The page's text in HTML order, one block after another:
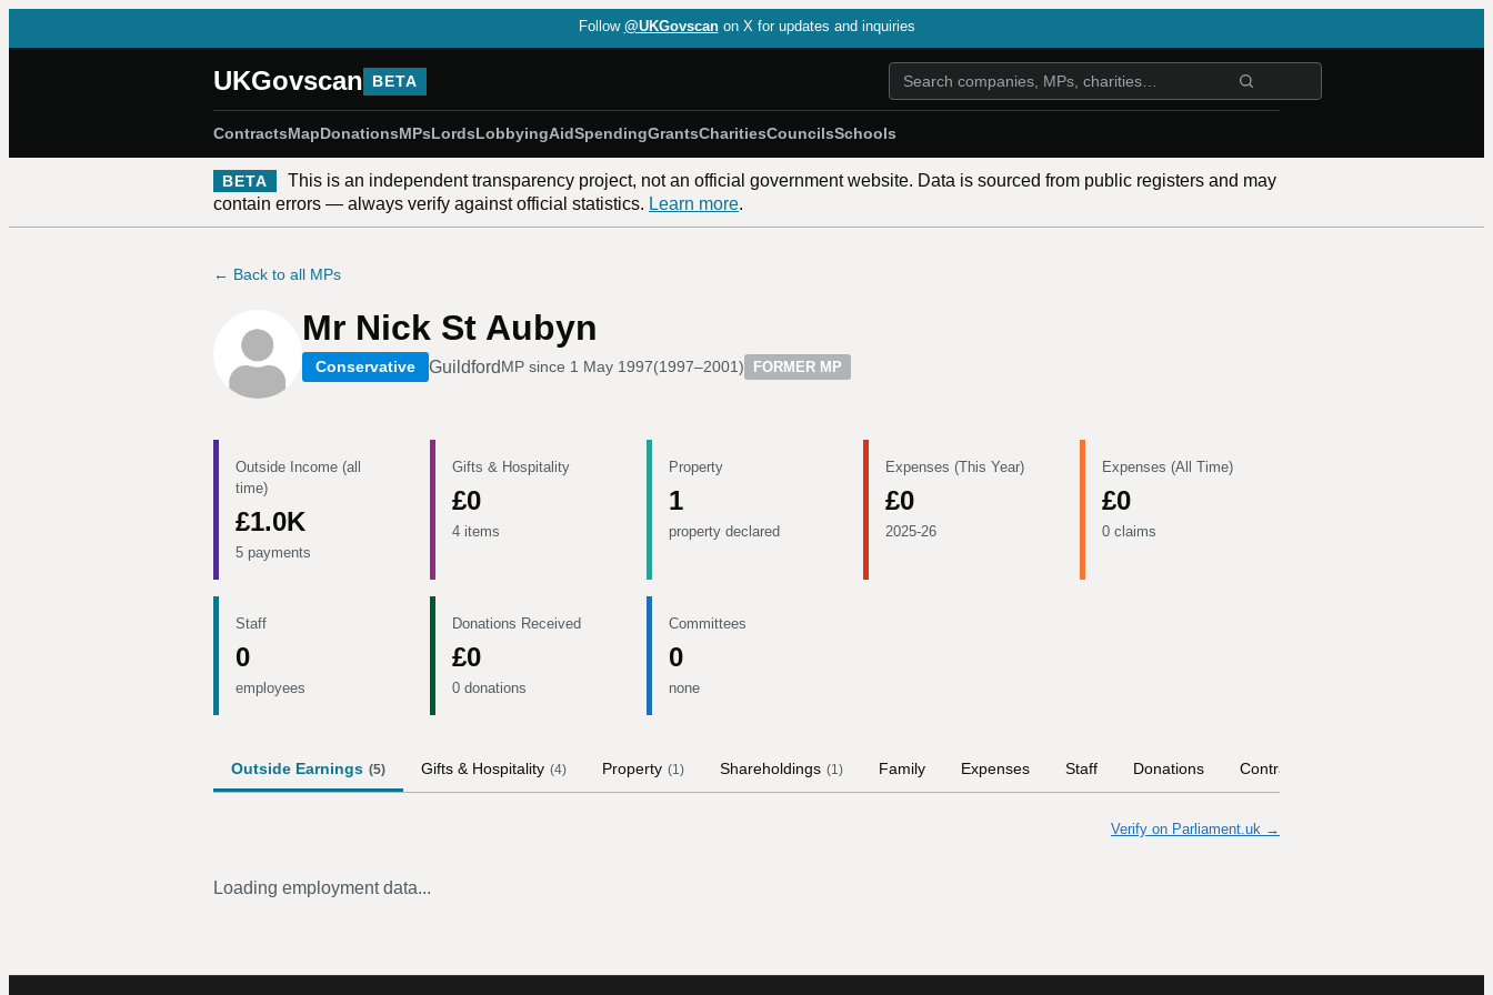
Follow @UKGovscan on X for updates and inquiries
UKGovscan BETA
ContractsMapDonationsMPsLordsLobbyingAidSpendingGrantsCharitiesCouncilsSchools
BETA
This is an independent transparency project, not an official government website. Data is sourced from public registers and may
contain errors — always verify against official statistics. Learn more.
← Back to all MPs
Mr Nick St Aubyn
Conservative GuildfordMP since 1 May 1997(1997–2001) FORMER MP
Outside Income (all
time)
£1.0K
5 payments
Gifts & Hospitality
£0
4 items
Property
1
property declared
Expenses (This Year)
£0
2025-26
Expenses (All Time)
£0
0 claims
Staff
0
employees
Donations Received
£0
0 donations
Committees
0
none
Outside Earnings (5) Gifts & Hospitality (4) Property (1) Shareholdings (1) Family Expenses Staff Donations Contract Links
Verify on Parliament.uk →
Loading employment data...